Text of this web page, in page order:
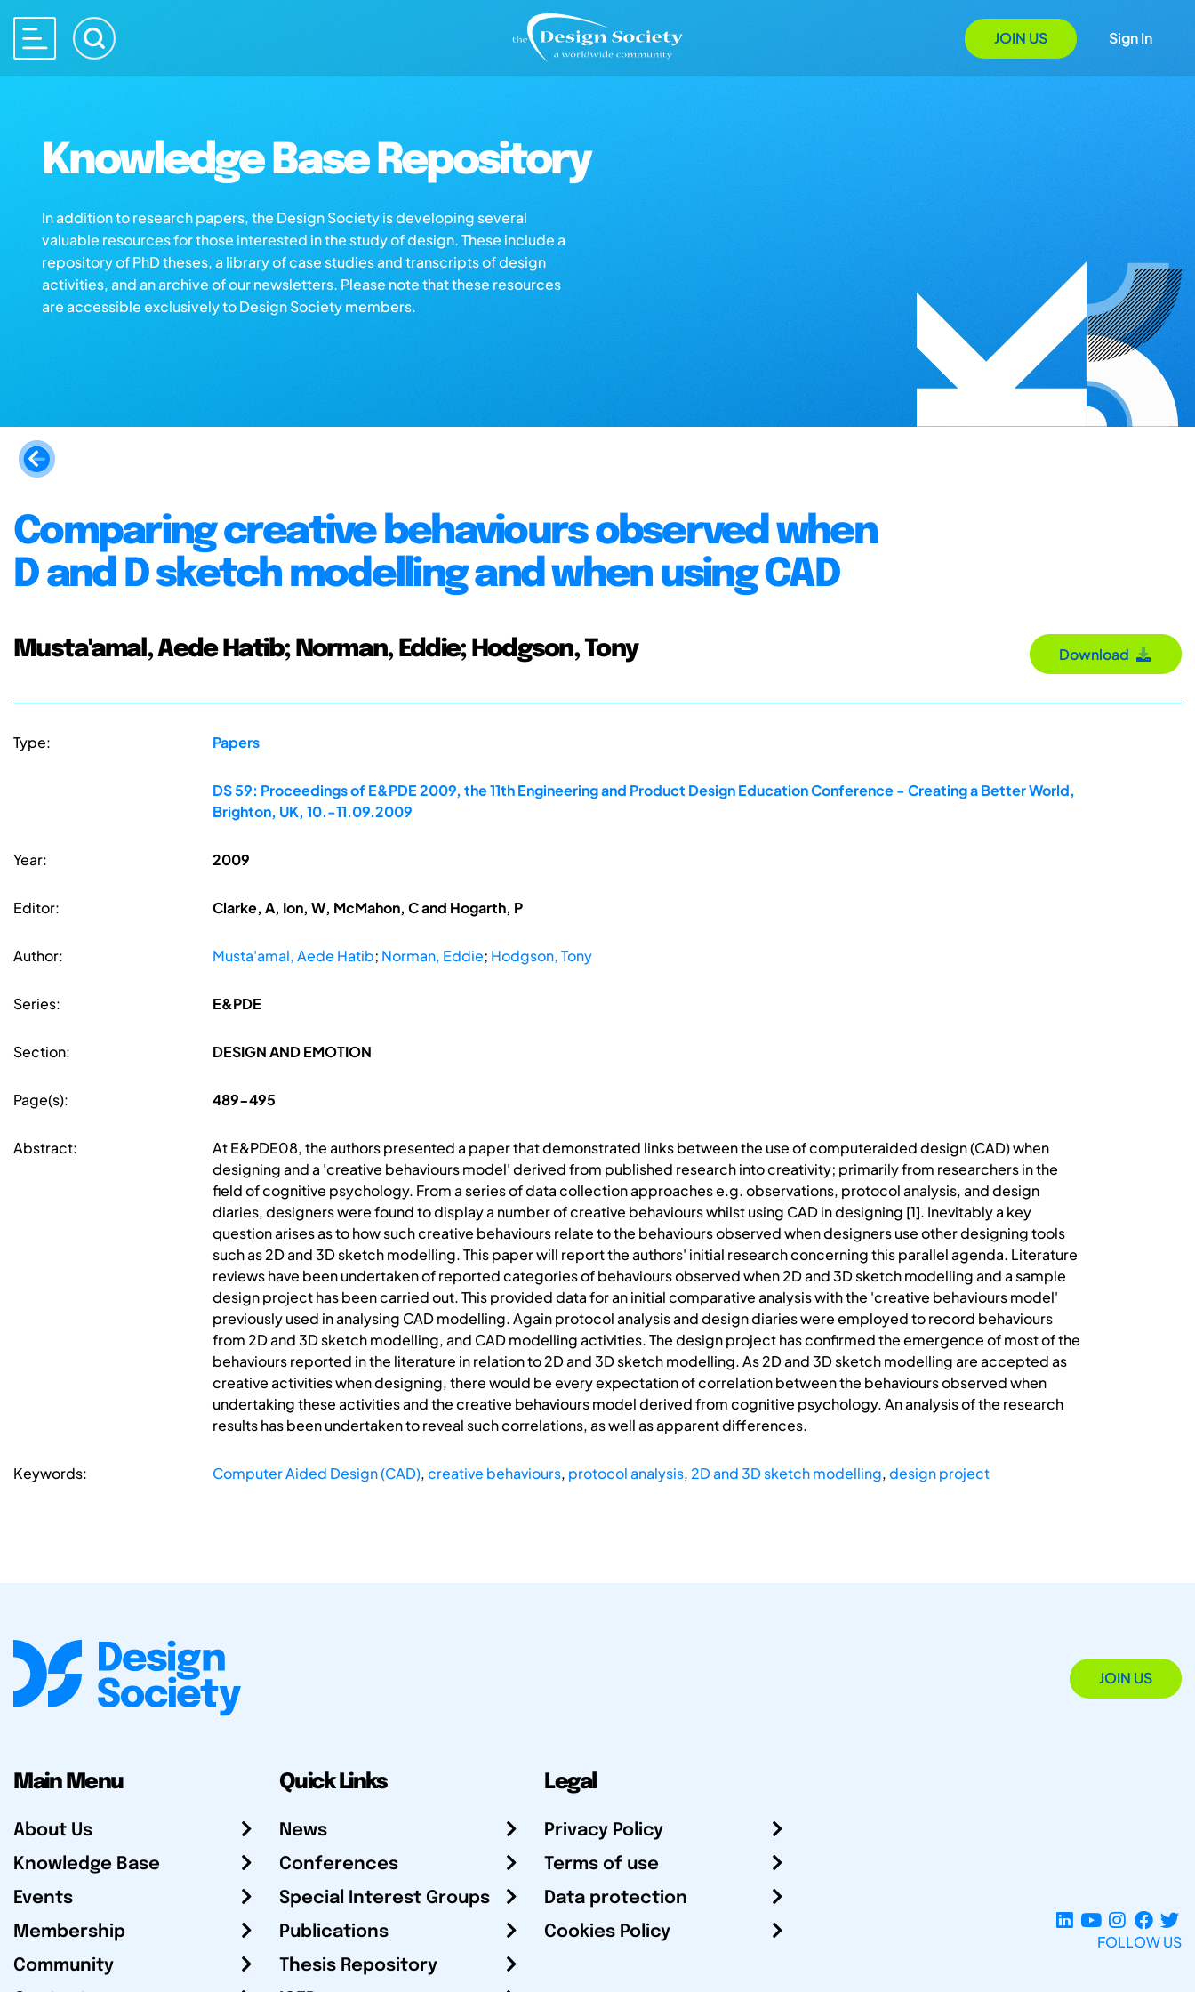
JOIN US Sign In
Knowledge Base Repository
In addition to research papers, the Design Society is developing several
valuable resources for those interested in the study of design. These include a
repository of PhD theses, a library of case studies and transcripts of design
activities, and an archive of our newsletters. Please note that these resources
are accessible exclusively to Design Society members.
Comparing creative behaviours observed when
D and D sketch modelling and when using CAD
Musta'amal, Aede Hatib; Norman, Eddie; Hodgson, Tony Download
Type: Papers
DS 59: Proceedings of E&PDE 2009, the 11th Engineering and Product Design Education Conference - Creating a Better World,
Brighton, UK, 10.-11.09.2009
Year: 2009
Editor: Clarke, A, Ion, W, McMahon, C and Hogarth, P
Author: Musta'amal, Aede Hatib; Norman, Eddie; Hodgson, Tony
Series: E&PDE
Section: DESIGN AND EMOTION
Page(s): 489-495
Abstract:
At E&PDE08, the authors presented a paper that demonstrated links between the use of computeraided design (CAD) when
designing and a 'creative behaviours model' derived from published research into creativity; primarily from researchers in the
field of cognitive psychology. From a series of data collection approaches e.g. observations, protocol analysis, and design
diaries, designers were found to display a number of creative behaviours whilst using CAD in designing [1]. Inevitably a key
question arises as to how such creative behaviours relate to the behaviours observed when designers use other designing tools
such as 2D and 3D sketch modelling. This paper will report the authors' initial research concerning this parallel agenda. Literature
reviews have been undertaken of reported categories of behaviours observed when 2D and 3D sketch modelling and a sample
design project has been carried out. This provided data for an initial comparative analysis with the 'creative behaviours model'
previously used in analysing CAD modelling. Again protocol analysis and design diaries were employed to record behaviours
from 2D and 3D sketch modelling, and CAD modelling activities. The design project has confirmed the emergence of most of the
behaviours reported in the literature in relation to 2D and 3D sketch modelling. As 2D and 3D sketch modelling are accepted as
creative activities when designing, there would be every expectation of correlation between the behaviours observed when
undertaking these activities and the creative behaviours model derived from cognitive psychology. An analysis of the research
results has been undertaken to reveal such correlations, as well as apparent differences.
Keywords: Computer Aided Design (CAD),creative behaviours, protocol analysis,2D and 3D sketch modelling,design project
JOIN US
Main Menu
About Us
Knowledge Base
Events
Membership
Community
Quick Links
News
Conferences
Special Interest Groups
Publications
Thesis Repository
Legal
Privacy Policy
Terms of use
Data protection
Cookies Policy
FOLLOW US